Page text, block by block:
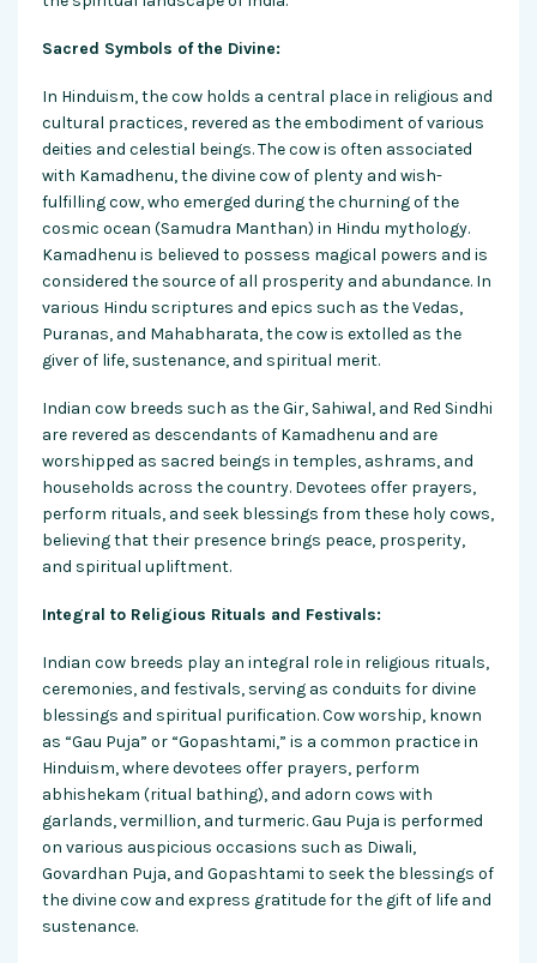
Sacred Symbols of the Divine:
In Hinduism, the cow holds a central place in religious and
cultural practices, revered as the embodiment of various
deities and celestial beings. The cow is often associated
with Kamadhenu, the divine cow of plenty and wish-
fulfilling cow, who emerged during the churning of the
cosmic ocean (Samudra Manthan) in Hindu mythology.
Kamadhenu is believed to possess magical powers and is
considered the source of all prosperity and abundance. In
various Hindu scriptures and epics such as the Vedas,
Puranas, and Mahabharata, the cow is extolled as the
giver of life, sustenance, and spiritual merit.
Indian cow breeds such as the Gir, Sahiwal, and Red Sindhi
are revered as descendants of Kamadhenu and are
worshipped as sacred beings in temples, ashrams, and
households across the country. Devotees offer prayers,
perform rituals, and seek blessings from these holy cows,
believing that their presence brings peace, prosperity,
and spiritual upliftment.
Integral to Religious Rituals and Festivals:
Indian cow breeds play an integral role in religious rituals,
ceremonies, and festivals, serving as conduits for divine
blessings and spiritual purification. Cow worship, known
as “Gau Puja” or “Gopashtami,” is a common practice in
Hinduism, where devotees offer prayers, perform
abhishekam (ritual bathing), and adorn cows with
garlands, vermillion, and turmeric. Gau Puja is performed
on various auspicious occasions such as Diwali,
Govardhan Puja, and Gopashtami to seek the blessings of
the divine cow and express gratitude for the gift of life and
sustenance.